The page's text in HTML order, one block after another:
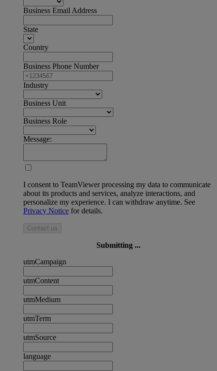
Business Email Address
State
Country
Business Phone Number
Industry
Business Unit
Business Role
Message:
I consent to TeamViewer processing my data to communicate
about its products and services, analyze interactions, and
personalize my experience. I can withdraw anytime. See
Privacy Notice for details.
Contact us
Submitting ...
utmCampaign
utmContent
utmMedium
utmTerm
utmSource
language